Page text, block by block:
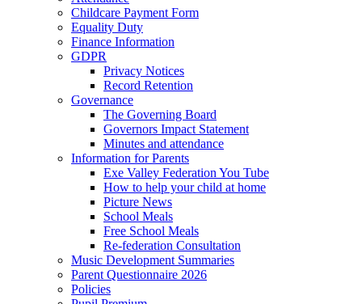
Childcare Payment Form
Equality Duty
Finance Information
GDPR
Privacy Notices
Record Retention
Governance
The Governing Board
Governors Impact Statement
Minutes and attendance
Information for Parents
Exe Valley Federation You Tube
How to help your child at home
Picture News
School Meals
Free School Meals
Re-federation Consultation
Music Development Summaries
Parent Questionnaire 2026
Policies